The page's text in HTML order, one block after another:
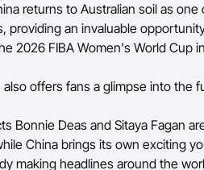
returns to Australian soil as
providing an invaluable
2026 FIBA Women's World Cup
offers fans a glimpse into the
Bonnie Deas and Sitaya Fagan
China brings its own exciting
making headlines around the